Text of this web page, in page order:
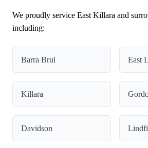
We proudly service East Killara and
including:
Barra Brui East
Killara
Davidson